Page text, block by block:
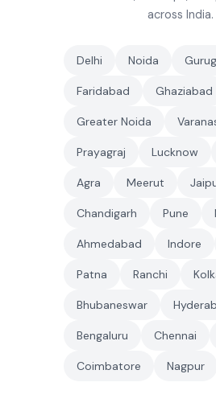
across India.
Delhi Noida
Faridabad Ghaziabad
Greater Noida
Prayagraj Lucknow
Agra Meerut
Chandigarh Pune
Ahmedabad Indore
Patna Ranchi
Bhubaneswar
Bengaluru Chennai
Coimbatore Nagpur